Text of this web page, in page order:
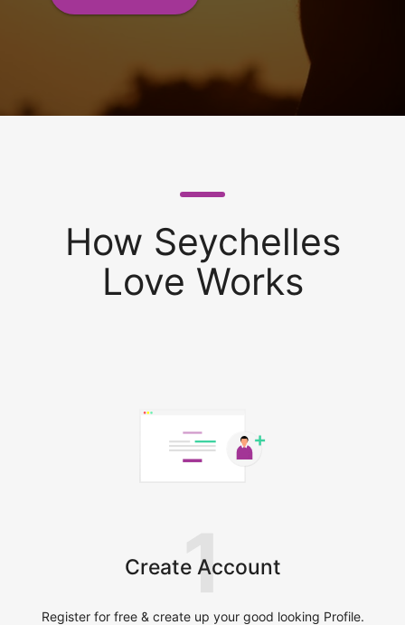
How Seychelles
Love Works
Create Account
1
Register for free & create up your good looking Profile.